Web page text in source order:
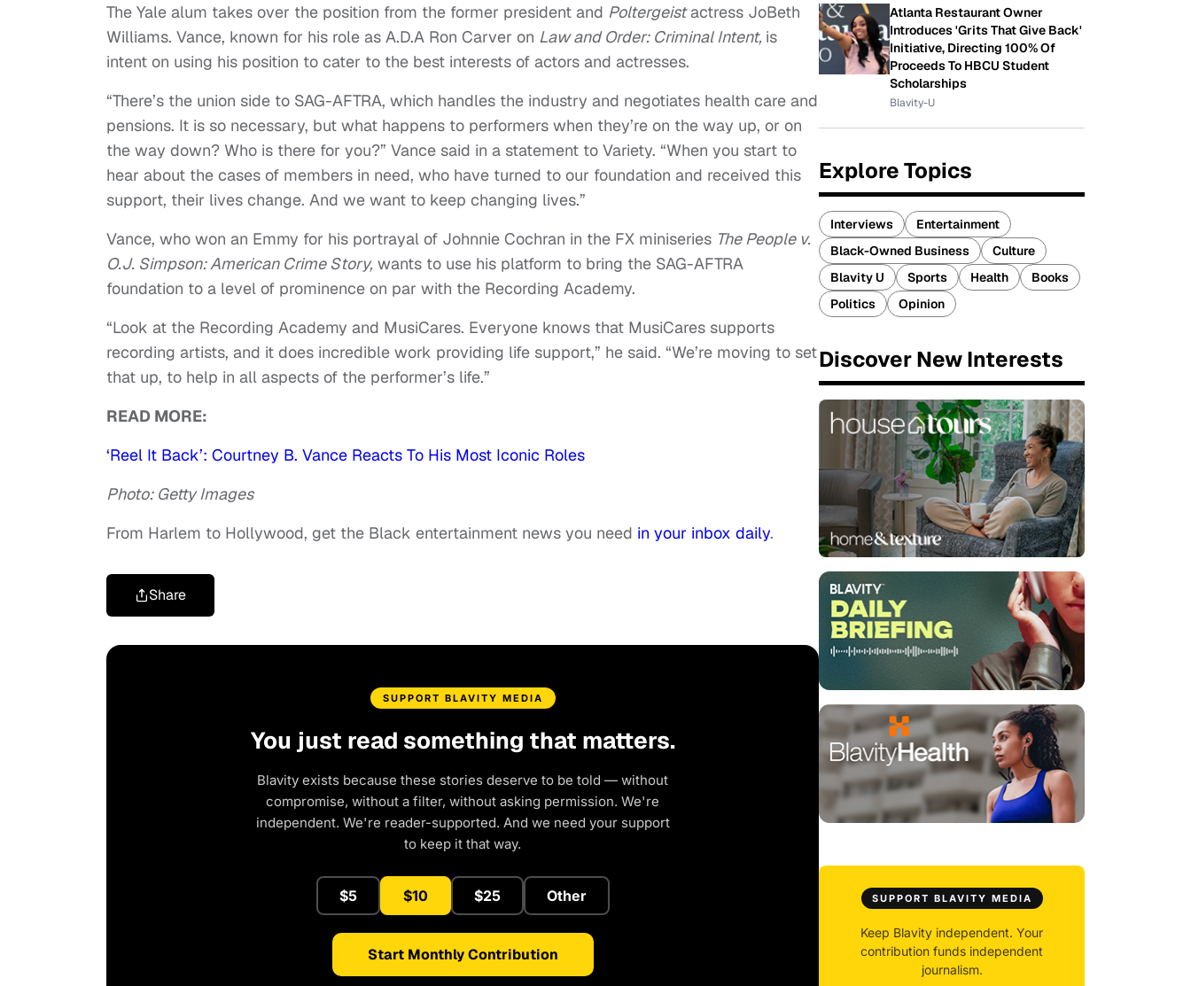
The Yale alum takes over the position from the former president and Poltergeistactress JoBeth
Williams. Vance, known for his role as A.D.A Ron Carver on Law and Order: Criminal Intent, is
intent on using his position to cater to the best interests of actors and actresses.
“There’s the union side to SAG-AFTRA, which handles the industry and negotiates health care and
pensions. It is so necessary, but what happens to performers when they’re on the way up, or on
the way down? Who is there for you?” Vance said in a statement to Variety. “When you start to
hear about the cases of members in need, who have turned to our foundation and received this
support, their lives change. And we want to keep changing lives.”
Vance, who won an Emmy for his portrayal of Johnnie Cochran in the FX miniseries The People v.
O.J. Simpson: American Crime Story, wants to use his platform to bring the SAG-AFTRA
foundation to a level of prominence on par with the Recording Academy.
“Look at the Recording Academy and MusiCares. Everyone knows that MusiCares supports
recording artists, and it does incredible work providing life support,” he said. “We’re moving to set
that up, to help in all aspects of the performer’s life.”
READ MORE:
‘Reel It Back’: Courtney B. Vance Reacts To His Most Iconic Roles
Photo: Getty Images
From Harlem to Hollywood, get the Black entertainment news you need in your inbox daily.
Share
SUPPORT BLAVITY MEDIA
You just read something that matters.
Blavity exists because these stories deserve to be told — without
compromise, without a filter, without asking permission. We're
independent. We're reader-supported. And we need your support
to keep it that way.
$5 $10 $25 Other
Start Monthly Contribution
Atlanta Restaurant Owner
Introduces 'Grits That Give Back'
Initiative, Directing 100% Of
Proceeds To HBCU Student
Scholarships
Blavity-U
Explore Topics
Interviews
Entertainment
Black-Owned Business
Culture
Blavity U
Sports Health
Books
Politics
Opinion
Discover New Interests
SUPPORT BLAVITY MEDIA
Keep Blavity independent. Your
contribution funds independent
journalism.